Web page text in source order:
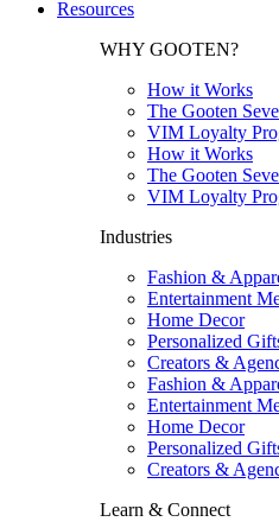
Resources
WHY GOOTEN?
How it Works
The Gooten
VIM Loyalty
How it Works
The Gooten
VIM Loyalty
Industries
Fashion &
Entertainment
Home Decor
Personalized
Creators &
Fashion &
Entertainment
Home Decor
Personalized
Creators &
Learn & Connect